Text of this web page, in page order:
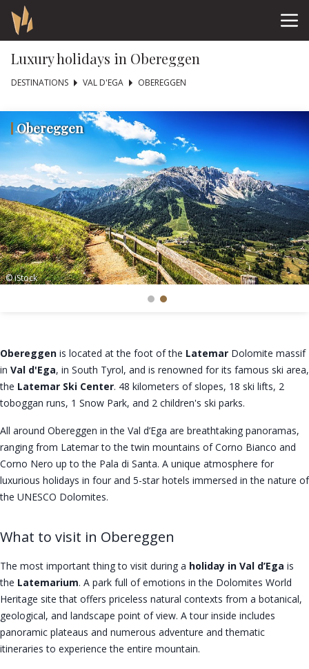
Luxury holidays in Obereggen
DESTINATIONS VAL D'EGA OBEREGGEN
Obereggen
© iStock
Obereggen is located at the foot of the Latemar Dolomite massif
in Val d'Ega, in South Tyrol, and is renowned for its famous ski area,
the Latemar Ski Center. 48 kilometers of slopes, 18 ski lifts, 2
toboggan runs, 1 Snow Park, and 2 children's ski parks.
All around Obereggen in the Val d’Ega are breathtaking panoramas,
ranging from Latemar to the twin mountains of Corno Bianco and
Corno Nero up to the Pala di Santa. A unique atmosphere for
luxurious holidays in four and 5-star hotels immersed in the nature of
the UNESCO Dolomites.
What to visit in Obereggen
The most important thing to visit during a holiday in Val d’Ega is
the Latemarium. A park full of emotions in the Dolomites World
Heritage site that offers priceless natural contexts from a botanical,
geological, and landscape point of view. A tour inside includes
panoramic plateaus and numerous adventure and thematic
itineraries to experience the entire mountain.